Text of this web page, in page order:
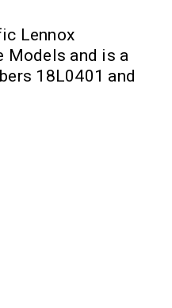
Lennox
Models and is a
18L0401 and